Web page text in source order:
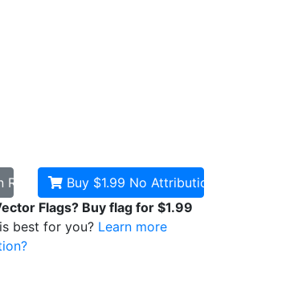
RequiredBuy $1.99 No Attribution
Flags? Buy flag for $1.99
best for you? Learn more